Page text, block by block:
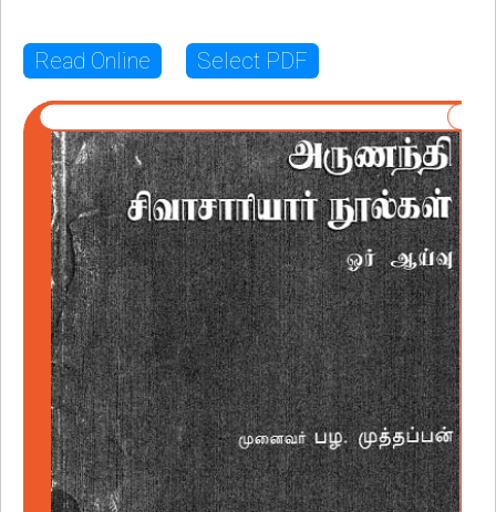
Read Online Select PDF